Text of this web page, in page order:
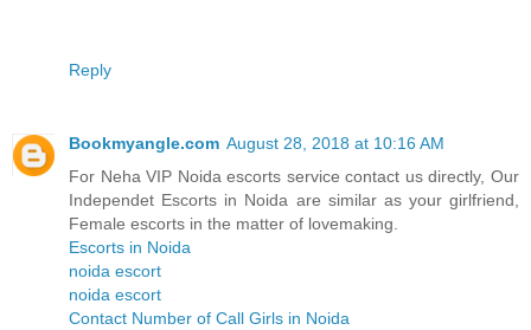
Reply
Bookmyangle.com August 28, 2018 at 10:16 AM
For Neha VIP Noida escorts service contact us directly, Our
Independet Escorts in Noida are similar as your girlfriend,
Female escorts in the matter of lovemaking.
Escorts in Noida
noida escort
noida escort
Contact Number of Call Girls in Noida